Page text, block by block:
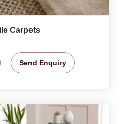
Carpets
Send Enquiry